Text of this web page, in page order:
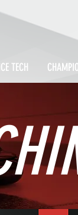
TECH